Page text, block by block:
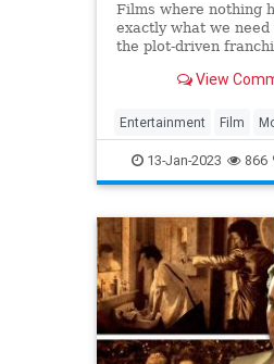
Films where nothing
exactly what we
the plot-driven
View
Entertainment Film
Streaming
13-Jan-2023 866